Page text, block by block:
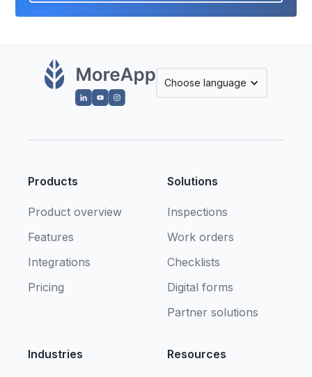
Choose language
Products
Product overview
Features
Integrations
Pricing
Solutions
Inspections
Work orders
Checklists
Digital forms
Partner solutions
Industries Resources